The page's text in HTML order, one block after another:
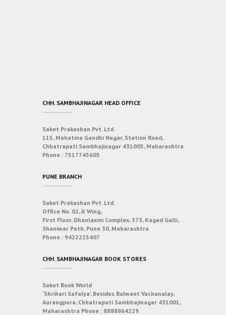
CHH. SAMBHAJINAGAR HEAD OFFICE
Saket Prakashan Pvt. Ltd.
115, Mahatma Gandhi Nagar, Station Road,
Chhatrapati Sambhajinagar 431005, Maharashtra
Phone : 7517745605
PUNE BRANCH
Saket Prakashan Pvt. Ltd.
Office No. 02, ‘A’ Wing,
First Floor, Dhanlaxmi Complex, 373, Kagad Galli,
Shaniwar Peth, Pune 30, Maharashtra
Phone : 9422225407
CHH. SAMBHAJINAGAR BOOK STORES
Saket Book World
‘Shrihari Safalya’, Besides Balwant Vachanalay,
Aurangpura, Chhatrapati Sambhajinagar 431001,
Maharashtra Phone : 8888864229